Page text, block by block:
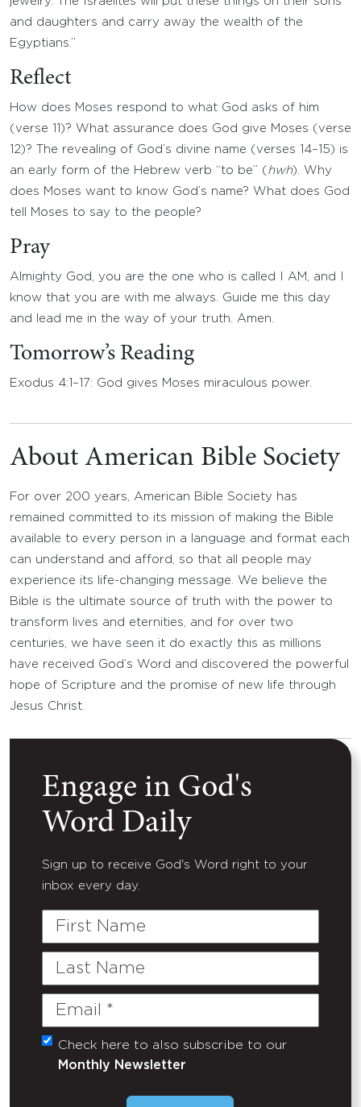
and daughters and carry away the wealth of the
Egyptians.”
Reflect
How does Moses respond to what God asks of him
(verse 11)? What assurance does God give Moses (verse
12)? The revealing of God’s divine name (verses 14–15) is
an early form of the Hebrew verb “to be” ( hwh). Why
does Moses want to know God’s name? What does God
tell Moses to say to the people?
Pray
Almighty God, you are the one who is called I AM, and I
know that you are with me always. Guide me this day
and lead me in the way of your truth. Amen.
Tomorrow’s Reading
Exodus 4:1–17: God gives Moses miraculous power.
About American Bible Society
For over 200 years, American Bible Society has
remained committed to its mission of making the Bible
available to every person in a language and format each
can understand and afford, so that all people may
experience its life-changing message. We believe the
Bible is the ultimate source of truth with the power to
transform lives and eternities, and for over two
centuries, we have seen it do exactly this as millions
have received God’s Word and discovered the powerful
hope of Scripture and the promise of new life through
Jesus Christ.
Engage in God's
Word Daily
Sign up to receive God's Word right to your
inbox every day.
First
Last
Email
(Required)
Untitled
Check here to also subscribe to our
Monthly Newsletter